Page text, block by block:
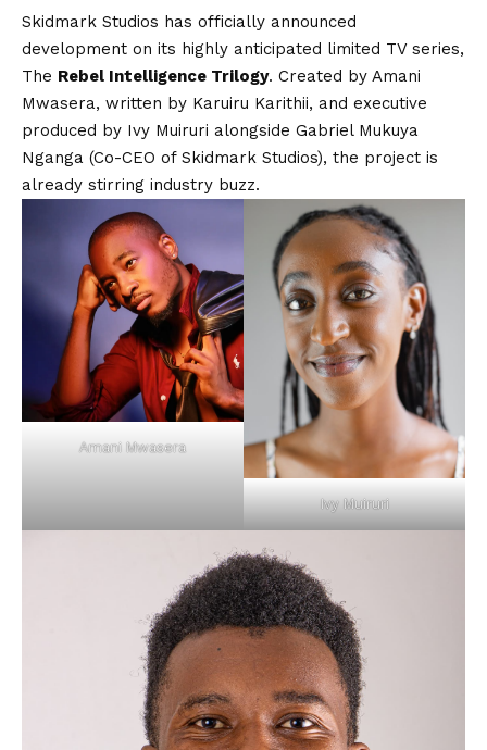
Skidmark Studios has officially announced
development on its highly anticipated limited TV series,
The Rebel Intelligence Trilogy. Created by Amani
Mwasera, written by Karuiru Karithii, and executive
produced by Ivy Muiruri alongside Gabriel Mukuya
Nganga (Co-CEO of Skidmark Studios), the project is
already stirring industry buzz.
Amani Mwasera
Ivy Muiruri